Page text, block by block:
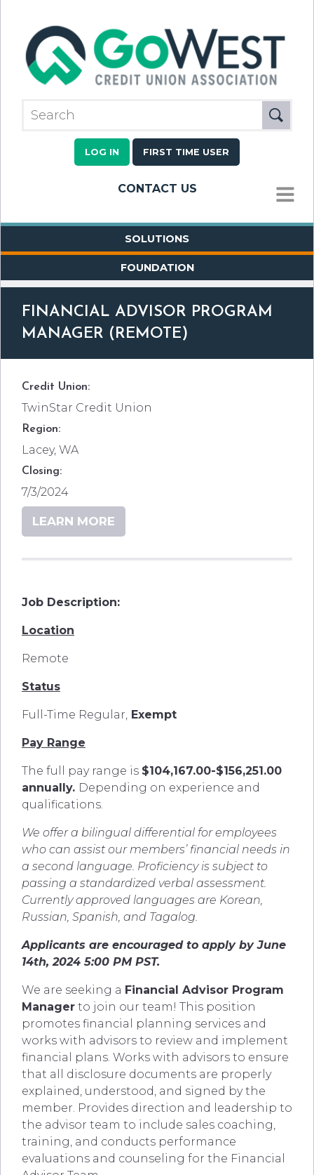
LOG IN FIRST TIME USER
CONTACT US
MENU
SOLUTIONS
FOUNDATION
FINANCIAL ADVISOR PROGRAM
MANAGER (REMOTE)
Credit Union:
TwinStar Credit Union
Region:
Lacey, WA
Closing:
7/3/2024
LEARN MORE
Job Description:
Location
Remote
Status
Full-Time Regular, Exempt
Pay Range
The full pay range is $104,167.00-$156,251.00
annually. Depending on experience and
qualifications.
We offer a bilingual differential for employees
who can assist our members’ financial needs in
a second language. Proficiency is subject to
passing a standardized verbal assessment.
Currently approved languages are Korean,
Russian, Spanish, and Tagalog.
Applicants are encouraged to apply by June
14th, 2024 5:00 PM PST.
We are seeking a Financial Advisor Program
Manager to join our team! This position
promotes financial planning services and
works with advisors to review and implement
financial plans. Works with advisors to ensure
that all disclosure documents are properly
explained, understood, and signed by the
member. Provides direction and leadership to
the advisor team to include sales coaching,
training, and conducts performance
evaluations and counseling for the Financial